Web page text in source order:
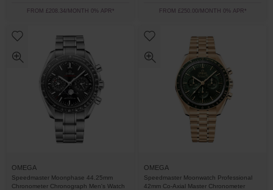
FROM £208.34/MONTH 0% APR* FROM £250.00/MONTH 0% APR*
OMEGA
Speedmaster Moonphase 44.25mm
Chronometer Chronograph Men's Watch
OMEGA
Speedmaster Moonwatch Professional
42mm Co-Axial Master Chronometer